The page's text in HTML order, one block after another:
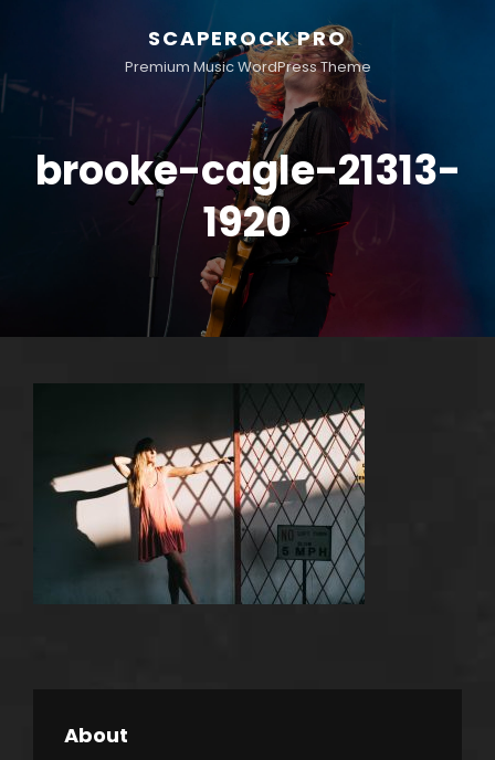
SCAPEROCK PRO
Premium Music WordPress Theme
brooke-cagle-21313-
1920
About